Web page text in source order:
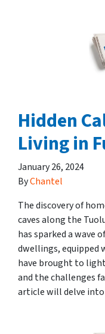
Hidden
Living in
January 26, 2024
ByChantel
The discovery of
caves along the
has sparked a wave
dwellings, equipped
have brought to
and the challenges
article will delve